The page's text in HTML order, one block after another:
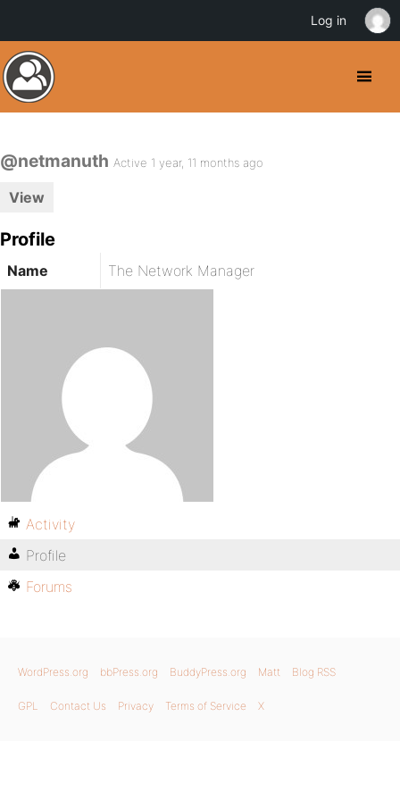
@netmanuth Active 1 year, 11 months ago
View
Profile
Name The Network Manager
Activity
Profile
Forums
WordPress.org bbPress.org BuddyPress.org Matt Blog RSS
GPL Contact Us Privacy Terms of Service X
Log in